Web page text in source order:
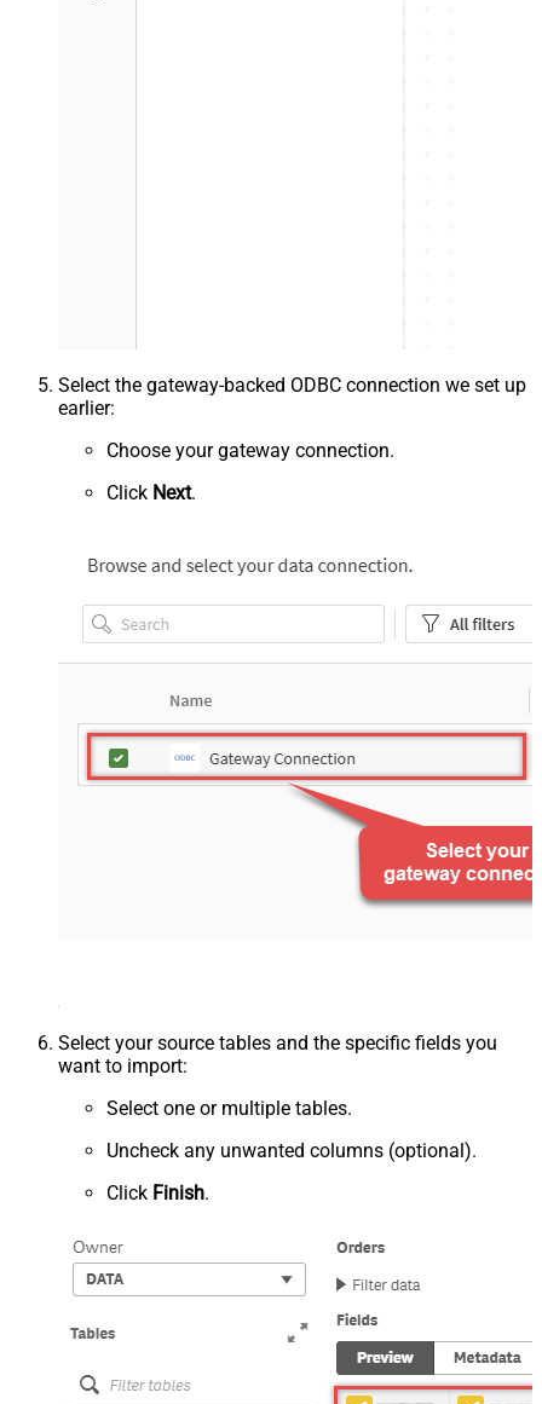
Select the gateway-backed ODBC connection we set up
earlier:
Choose your gateway connection.
Click Next.
Select your source tables and the specific fields you
want to import:
Select one or multiple tables.
Uncheck any unwanted columns (optional).
Click Finish.